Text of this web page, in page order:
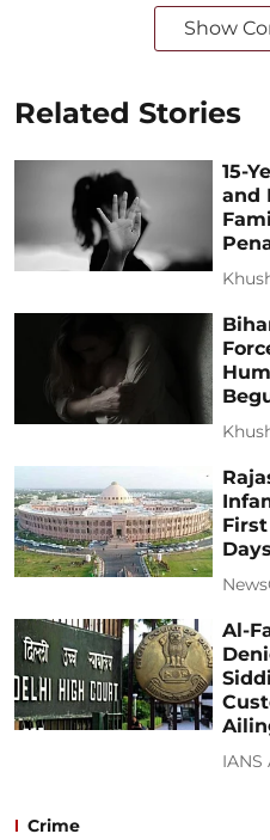
Show
Related Stories
15-
and
Days
Al-
IANS
Crime